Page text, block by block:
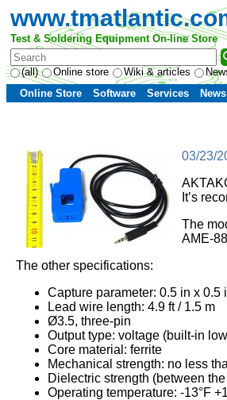
Test & Soldering Equipment On-line Store
(all) Online store Wiki & articles
Online Store
Software Services News
03/23/
It’s
The
AME-
The other specifications:
Capture parameter: 0.5 in x 0.5
Lead wire length: 4.9 ft / 1.5 m
Ø3.5, three-pin
Output type: voltage (built-in
Core material: ferrite
Mechanical strength: no less
Dielectric strength (between
Operating temperature: -13°F